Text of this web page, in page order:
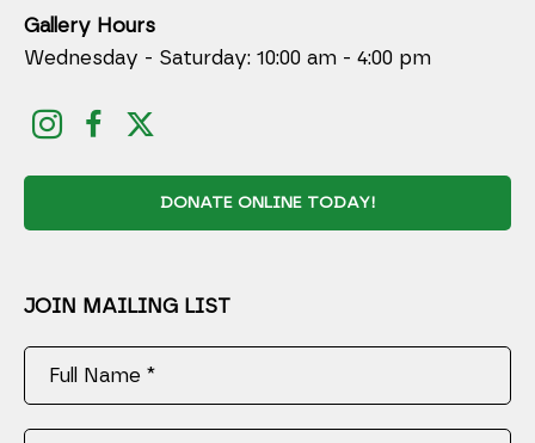
Gallery Hours
Wednesday - Saturday: 10:00 am - 4:00 pm
DONATE ONLINE TODAY!
JOIN MAILING LIST
Full Name *